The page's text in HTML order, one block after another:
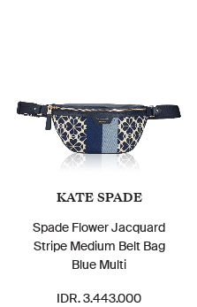
KATE SPADE
Spade Flower Jacquard
Stripe Medium Belt Bag
Blue Multi
IDR. 3.443.000